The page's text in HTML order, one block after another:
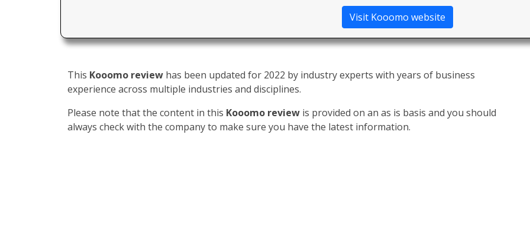
Visit Kooomo website
This Kooomo review has been updated for 2022 by industry experts with years of business
experience across multiple industries and disciplines.
Please note that the content in this Kooomo review is provided on an as is basis and you should
always check with the company to make sure you have the latest information.